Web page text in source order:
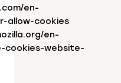
en-
allow-cookies
en-
cookies-website-